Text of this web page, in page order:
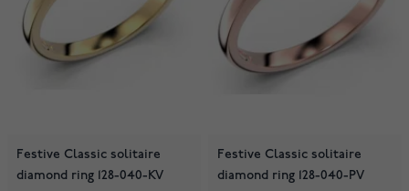
Festive Classic solitaire
diamond ring 128-040-KV
Festive Classic solitaire
diamond ring 128-040-PV